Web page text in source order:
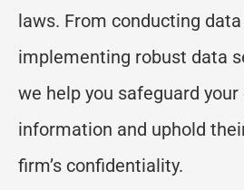
laws. From conducting
implementing robust data
we help you safeguard your
information and uphold
firm’s confidentiality.